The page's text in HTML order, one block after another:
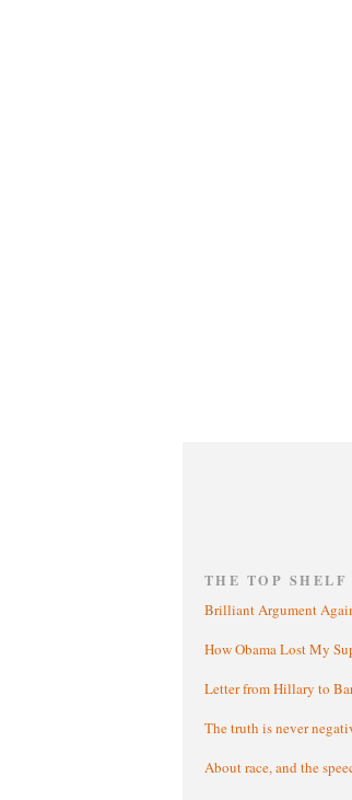
THE TOP
Brilliant Argument
How Obama Lost My
Letter from Hillary to
The truth is never
About race, and the